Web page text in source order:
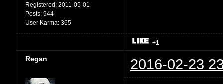
Registered: 2011-05-01
Posts: 944
User Karma: 365
+1
Regan 2016-02-23